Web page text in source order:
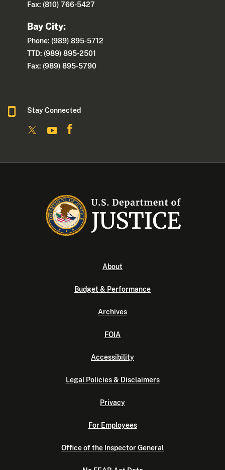
Fax: (810) 766-5427
Bay City:
Phone: (989) 895-5712
TTD: (989) 895-2501
Fax: (989) 895-5790
Stay Connected
About
Budget & Performance
Archives
FOIA
Accessibility
Legal Policies & Disclaimers
Privacy
For Employees
Office of the Inspector General